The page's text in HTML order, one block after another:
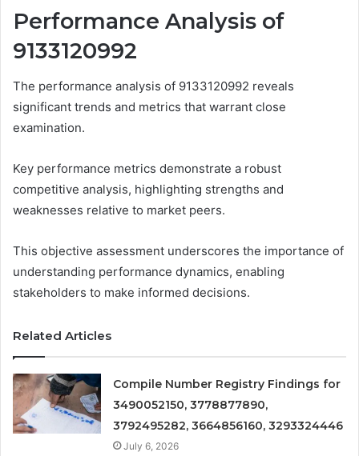
Performance Analysis of
9133120992
The performance analysis of 9133120992 reveals
significant trends and metrics that warrant close
examination.
Key performance metrics demonstrate a robust
competitive analysis, highlighting strengths and
weaknesses relative to market peers.
This objective assessment underscores the importance of
understanding performance dynamics, enabling
stakeholders to make informed decisions.
Related Articles
Compile Number Registry Findings for
3490052150, 3778877890,
3792495282, 3664856160, 3293324446
July 6, 2026